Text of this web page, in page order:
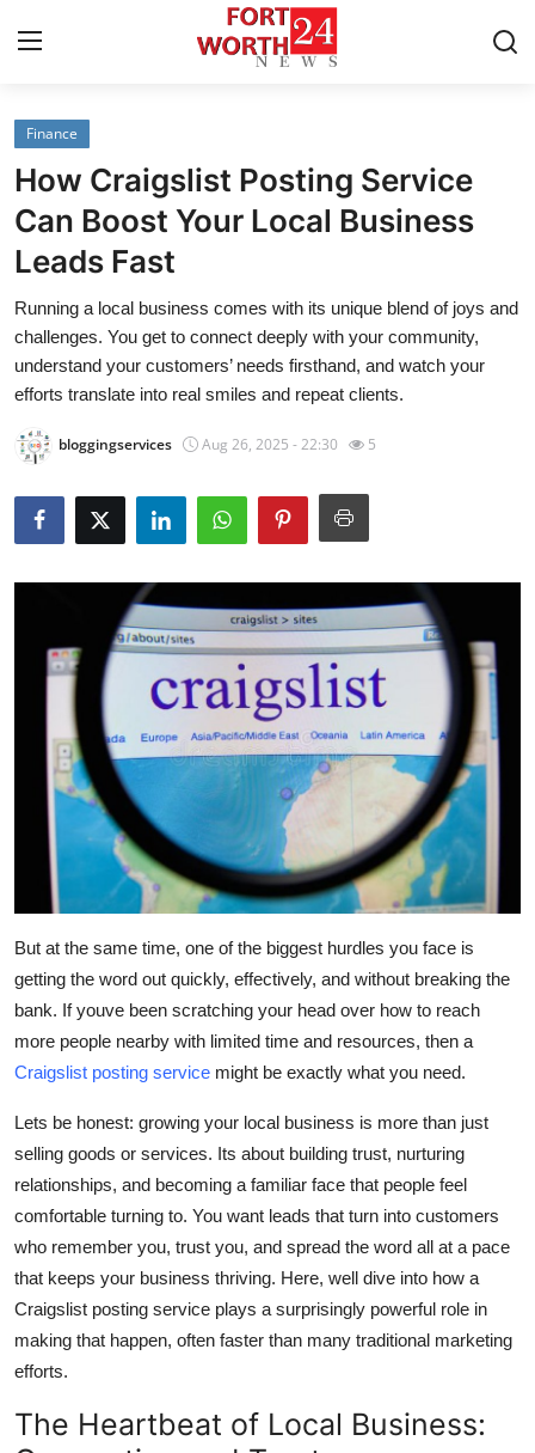
Home
Press Release
Contact
Privacy Policy
About
News Network
Health
Guest Posting
Crypto
Advertise with US
Business
Finance
Tech
Real Estate
General
How To
Support Number
Finance
How Craigslist Posting Service
Can Boost Your Local Business
Leads Fast
Running a local business comes with its unique blend of joys and
challenges. You get to connect deeply with your community,
understand your customers’ needs firsthand, and watch your
efforts translate into real smiles and repeat clients.
bloggingservices Aug 26, 2025 - 22:30 5
But at the same time, one of the biggest hurdles you face is
getting the word out quickly, effectively, and without breaking the
bank. If youve been scratching your head over how to reach
more people nearby with limited time and resources, then a
Craigslist posting service might be exactly what you need.
Lets be honest: growing your local business is more than just
selling goods or services. Its about building trust, nurturing
relationships, and becoming a familiar face that people feel
comfortable turning to. You want leads that turn into customers
who remember you, trust you, and spread the word all at a pace
that keeps your business thriving. Here, well dive into how a
Craigslist posting service plays a surprisingly powerful role in
making that happen, often faster than many traditional marketing
efforts.
The Heartbeat of Local Business: